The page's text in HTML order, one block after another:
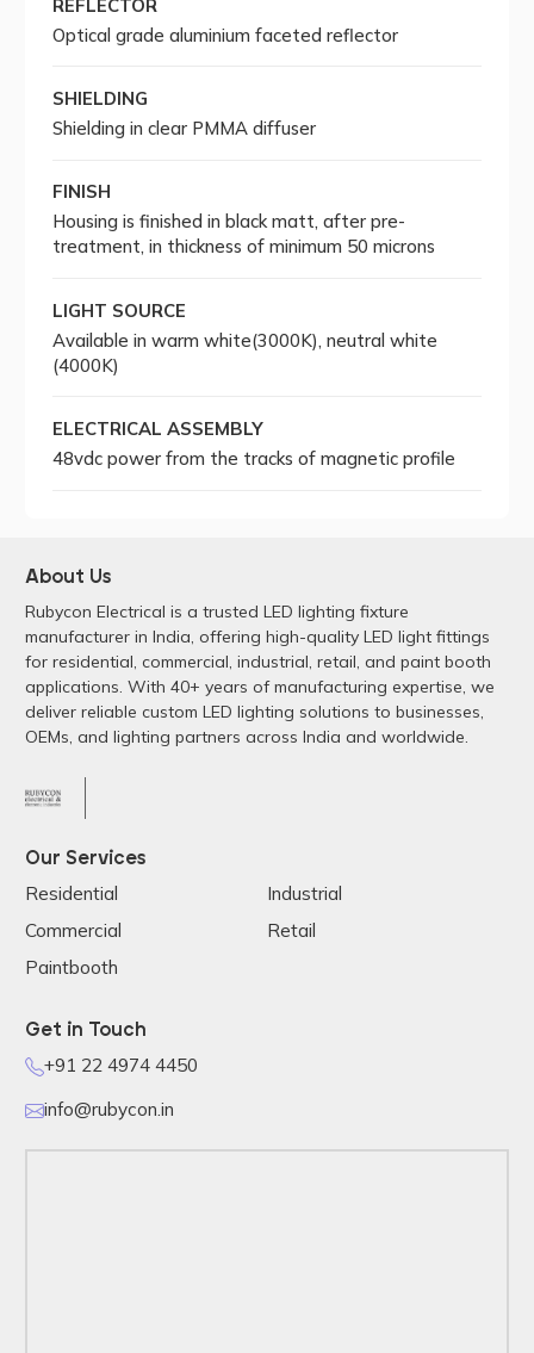
REFLECTOR
Optical grade aluminium faceted reflector
SHIELDING
Shielding in clear PMMA diffuser
FINISH
Housing is finished in black matt, after pre-
treatment, in thickness of minimum 50 microns
LIGHT SOURCE
Available in warm white(3000K), neutral white
(4000K)
ELECTRICAL ASSEMBLY
48vdc power from the tracks of magnetic profile
About Us
Rubycon Electrical is a trusted LED lighting fixture
manufacturer in India, offering high-quality LED light fittings
for residential, commercial, industrial, retail, and paint booth
applications. With 40+ years of manufacturing expertise, we
deliver reliable custom LED lighting solutions to businesses,
OEMs, and lighting partners across India and worldwide.
Our Services
Residential
Industrial
Commercial
Retail
Paintbooth
Get in Touch
+91 22 4974 4450
info@rubycon.in